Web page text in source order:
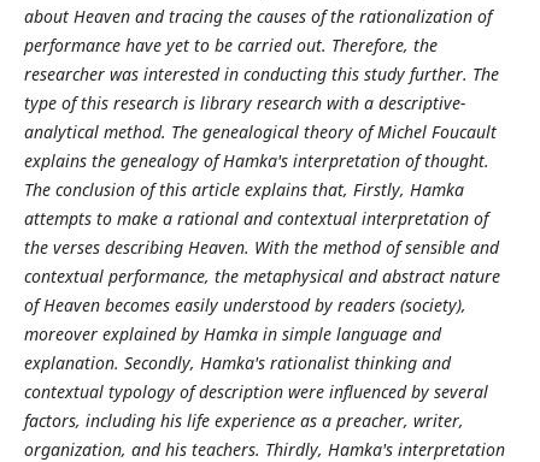
about Heaven and tracing the causes of the rationalization of
performance have yet to be carried out. Therefore, the
researcher was interested in conducting this study further. The
type of this research is library research with a descriptive-
analytical method. The genealogical theory of Michel Foucault
explains the genealogy of Hamka's interpretation of thought.
The conclusion of this article explains that, Firstly, Hamka
attempts to make a rational and contextual interpretation of
the verses describing Heaven. With the method of sensible and
contextual performance, the metaphysical and abstract nature
of Heaven becomes easily understood by readers (society),
moreover explained by Hamka in simple language and
explanation. Secondly, Hamka's rationalist thinking and
contextual typology of description were influenced by several
factors, including his life experience as a preacher, writer,
organization, and his teachers. Thirdly, Hamka's interpretation